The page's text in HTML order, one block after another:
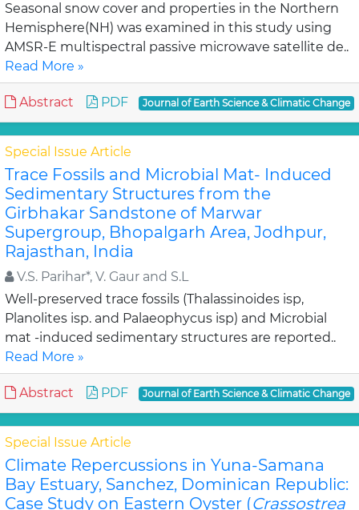
Seasonal snow cover and properties in the Northern
Hemisphere(NH) was examined in this study using
AMSR-E multispectral passive microwave satellite de..
Read More »
Abstract PDF Journal of Earth Science & Climatic Change
Special Issue Article
Trace Fossils and Microbial Mat- Induced
Sedimentary Structures from the
Girbhakar Sandstone of Marwar
Supergroup, Bhopalgarh Area, Jodhpur,
Rajasthan, India
V.S. Parihar*, V. Gaur and S.L
Well-preserved trace fossils (Thalassinoides isp,
Planolites isp. and Palaeophycus isp) and Microbial
mat -induced sedimentary structures are reported..
Read More »
Abstract PDF Journal of Earth Science & Climatic Change
Special Issue Article
Climate Repercussions in Yuna-Samana
Bay Estuary, Sanchez, Dominican Republic:
Case Study on Eastern Oyster (Crassostrea